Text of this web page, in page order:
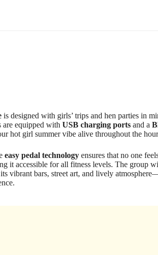
is designed with girls’ trips and hen parties in
are equipped with USB charging ports and a
hot girl summer vibe alive throughout the
easy pedal technology ensures that no one
it accessible for all fitness levels. The group
vibrant bars, street art, and lively